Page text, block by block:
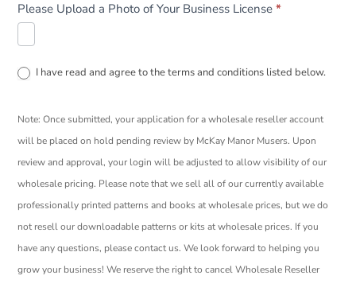
Please Upload a Photo of Your Business License*
I have read and agree to the terms and conditions listed below.
Note: Once submitted, your application for a wholesale reseller account
will be placed on hold pending review by McKay Manor Musers. Upon
review and approval, your login will be adjusted to allow visibility of our
wholesale pricing. Please note that we sell all of our currently available
professionally printed patterns and books at wholesale prices, but we do
not resell our downloadable patterns or kits at wholesale prices. If you
have any questions, please contact us. We look forward to helping you
grow your business! We reserve the right to cancel Wholesale Reseller